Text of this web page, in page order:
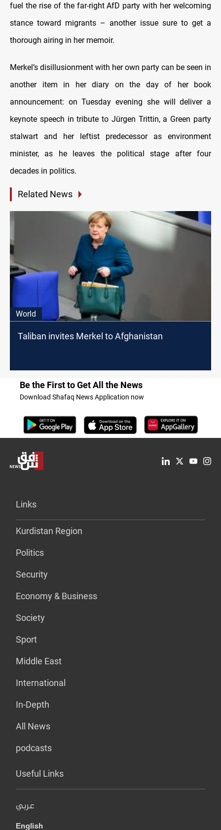
fuel the rise of the far-right AfD party with her welcoming
stance toward migrants – another issue sure to get a
thorough airing in her memoir.
Merkel’s disillusionment with her own party can be seen in
another item in her diary on the day of her book
announcement: on Tuesday evening she will deliver a
keynote speech in tribute to Jürgen Trittin, a Green party
stalwart and her leftist predecessor as environment
minister, as he leaves the political stage after four
decades in politics.
Related News
World
Taliban invites Merkel to Afghanistan
Be the First to Get All the News
Download Shafaq News Application now
Links
Kurdistan Region
Politics
Security
Economy & Business
Society
Sport
Middle East
International
In-Depth
All News
podcasts
Useful Links
عربي